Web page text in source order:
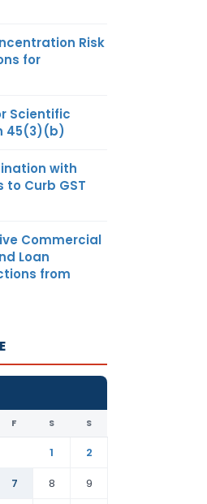
Risk
for
Scientific
45(3)(b)
with
Curb GST
Commercial
Loan
from
F S S
1
2
7 8 9